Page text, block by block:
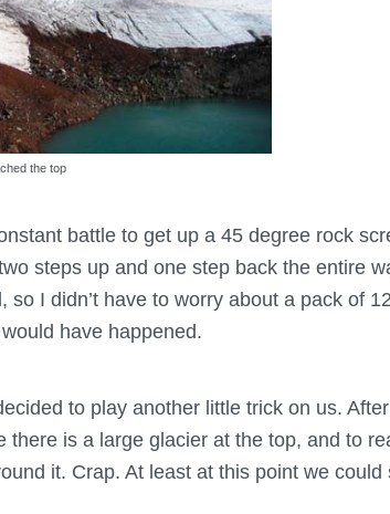
the top
battle to get up a 45 degree rock
steps up and one step back the entire
I didn’t have to worry about a pack of
have happened.
to play another little trick on us.
there is a large glacier at the top, and to
it. Crap. At least at this point we could